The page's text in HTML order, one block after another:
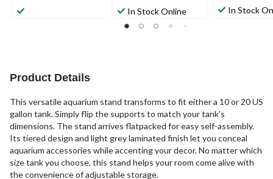
out
out
of
In Stock Online
outIn Stock
Product Details
This versatile aquarium stand transforms to fit either a 10 or 20 US
gallon tank. Simply flip the supports to match your tank's
dimensions. The stand arrives flatpacked for easy self-assembly.
Its tiered design and light grey laminated finish let you conceal
aquarium accessories while accenting your decor. No matter which
size tank you choose, this stand helps your room come alive with
the convenience of adjustable storage.